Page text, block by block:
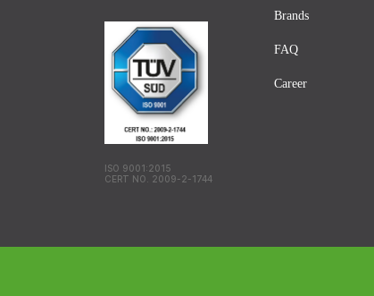
ISO 9001:2015
CERT NO. 2009-2-1744
Brands
FAQ
Career